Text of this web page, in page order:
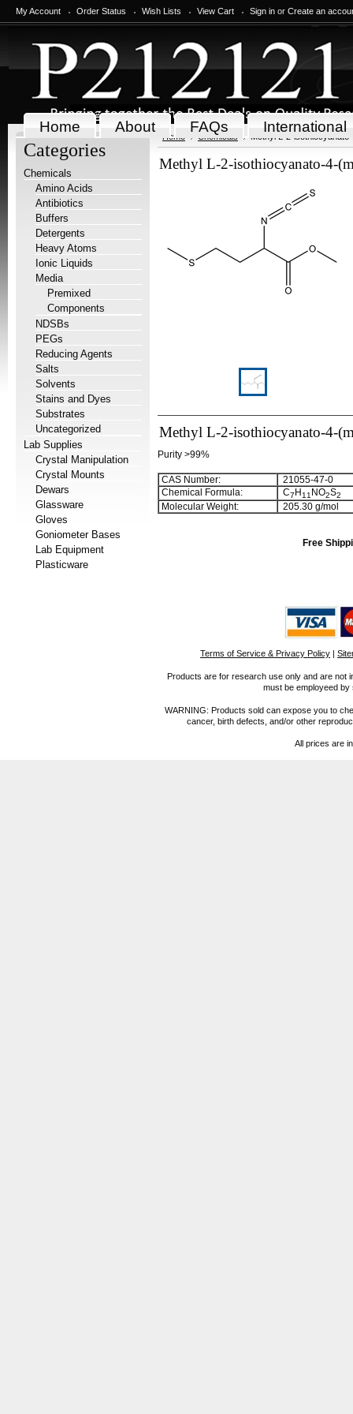
My Account Order Status Wish Lists View Cart Sign in or Create an
Home About FAQs International
Categories
Chemicals
Amino Acids
Antibiotics
Buffers
Detergents
Heavy Atoms
Ionic Liquids
Media
Premixed
Components
NDSBs
PEGs
Reducing Agents
Salts
Solvents
Stains and Dyes
Substrates
Uncategorized
Lab Supplies
Crystal Manipulation
Crystal Mounts
Dewars
Glassware
Gloves
Goniometer Bases
Lab Equipment
Plasticware
Home Chemicals Methyl L-2-
Methyl L-2-isothiocyanato-4-
Methyl L-2-isothiocyanato-4-
Purity >99%
CAS Number:
21055-47-0
Chemical Formula:
C7 H11 NO2S2
Molecular Weight: 205.30 g/mol
Free
Terms of Service & Privacy Policy |
Products are for research use only and are not
must be employeed
WARNING: Products sold can expose you to
cancer, birth defects, and/or other
All prices are